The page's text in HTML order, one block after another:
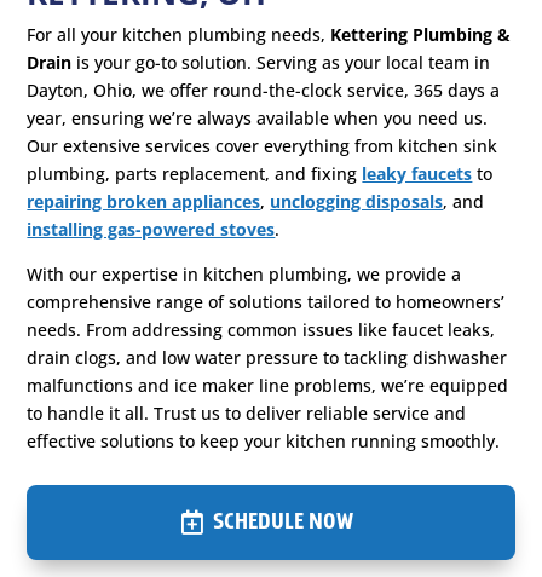
For all your kitchen plumbing needs, Kettering Plumbing &
Drain is your go-to solution. Serving as your local team in
Dayton, Ohio, we offer round-the-clock service, 365 days a
year, ensuring we’re always available when you need us.
Our extensive services cover everything from kitchen sink
plumbing, parts replacement, and fixing leaky faucets to
repairing broken appliances, unclogging disposals, and
installing gas-powered stoves.
With our expertise in kitchen plumbing, we provide a
comprehensive range of solutions tailored to homeowners’
needs. From addressing common issues like faucet leaks,
drain clogs, and low water pressure to tackling dishwasher
malfunctions and ice maker line problems, we’re equipped
to handle it all. Trust us to deliver reliable service and
effective solutions to keep your kitchen running smoothly.
SCHEDULE NOW